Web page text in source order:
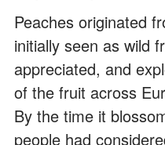
Peaches originated
initially seen as wild
appreciated, and
of the fruit across
By the time it
people had